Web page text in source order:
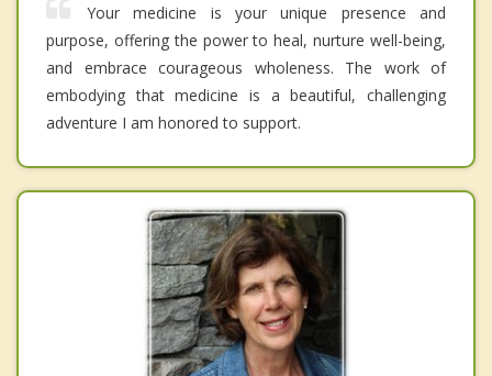
Your medicine is your unique presence and
purpose, offering the power to heal, nurture well-being,
and embrace courageous wholeness. The work of
embodying that medicine is a beautiful, challenging
adventure I am honored to support.